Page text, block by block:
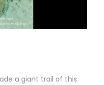
a giant trail of this